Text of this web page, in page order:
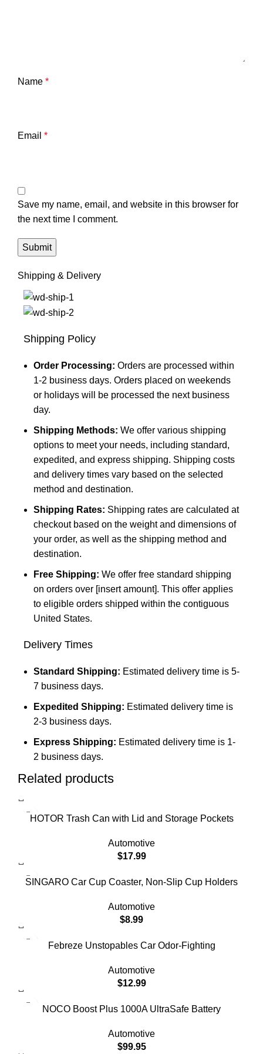
Name *
Email *
Save my name, email, and website in this browser for
the next time I comment.
Shipping & Delivery
Shipping Policy
Order Processing: Orders are processed within
1-2 business days. Orders placed on weekends
or holidays will be processed the next business
day.
Shipping Methods: We offer various shipping
options to meet your needs, including standard,
expedited, and express shipping. Shipping costs
and delivery times vary based on the selected
method and destination.
Shipping Rates: Shipping rates are calculated at
checkout based on the weight and dimensions of
your order, as well as the shipping method and
destination.
Free Shipping: We offer free standard shipping
on orders over [insert amount]. This offer applies
to eligible orders shipped within the contiguous
United States.
Delivery Times
Standard Shipping: Estimated delivery time is 5-
7 business days.
Expedited Shipping: Estimated delivery time is
2-3 business days.
Express Shipping: Estimated delivery time is 1-
2 business days.
Related products
HOTOR Trash Can with Lid and Storage Pockets
Automotive
$17.99
SINGARO Car Cup Coaster, Non-Slip Cup Holders
Automotive
$8.99
Febreze Unstopables Car Odor-Fighting
Automotive
$12.99
NOCO Boost Plus 1000A UltraSafe Battery
Automotive
$99.95